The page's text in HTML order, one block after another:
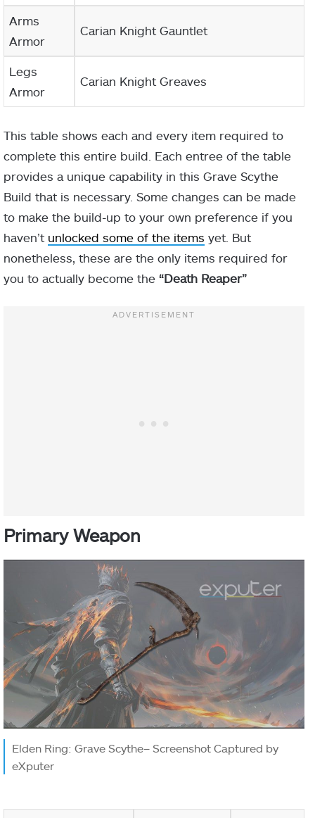
Arms
Armor
Carian Knight Gauntlet
Legs
Armor
Carian Knight Greaves
This table shows each and every item required to
complete this entire build. Each entree of the table
provides a unique capability in this Grave Scythe
Build that is necessary. Some changes can be made
to make the build-up to your own preference if you
haven’t unlocked some of the items yet. But
nonetheless, these are the only items required for
you to actually become the “Death Reaper”
Primary Weapon
Elden Ring: Grave Scythe– Screenshot Captured by
eXputer